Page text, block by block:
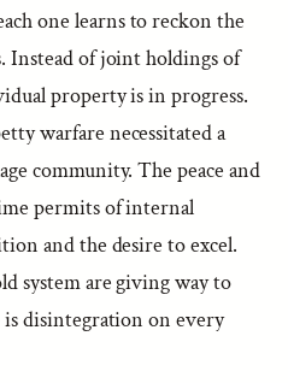
one learns to reckon the
Instead of joint holdings of
property is in progress.
warfare necessitated a
community. The peace and
permits of internal
and the desire to excel.
system are giving way to
disintegration on every